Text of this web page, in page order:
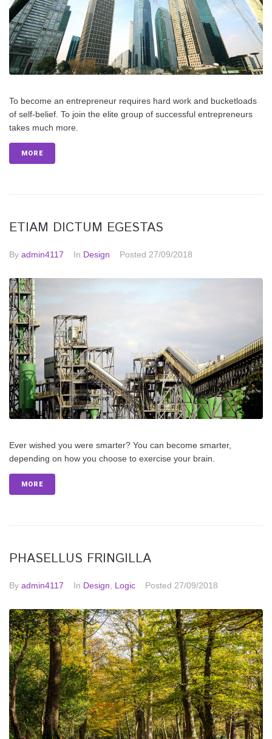
To become an entrepreneur requires hard work and bucketloads
of self-belief. To join the elite group of successful entrepreneurs
takes much more.
MORE
ETIAM DICTUM EGESTAS
By admin4117 In Design Posted 27/09/2018
Ever wished you were smarter? You can become smarter,
depending on how you choose to exercise your brain.
MORE
PHASELLUS FRINGILLA
By admin4117 In Design, Logic Posted 27/09/2018